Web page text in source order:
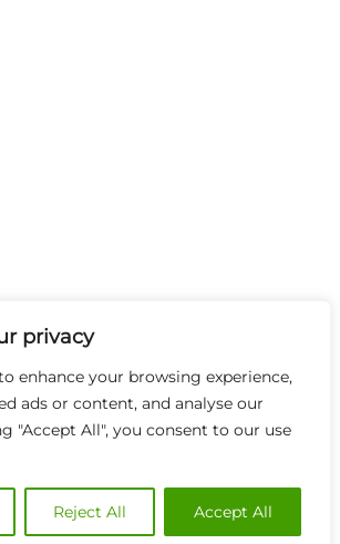
privacy
enhance your browsing experience,
ads or content, and analyse our
"Accept All", you consent to our use
Reject All Accept All